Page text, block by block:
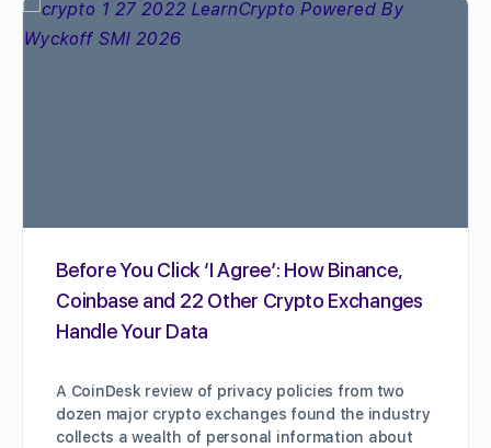
Before You Click ‘I Agree’: How Binance,
Coinbase and 22 Other Crypto Exchanges
Handle Your Data
A CoinDesk review of privacy policies from two
dozen major crypto exchanges found the industry
collects a wealth of personal information about